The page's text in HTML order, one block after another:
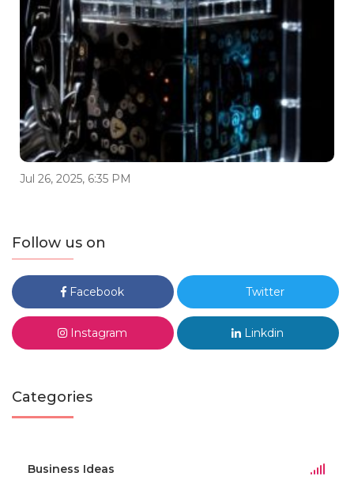
Jul 26, 2025, 6:35 PM
Follow us on
Facebook Twitter
Instagram Linkdin
Categories
Business Ideas